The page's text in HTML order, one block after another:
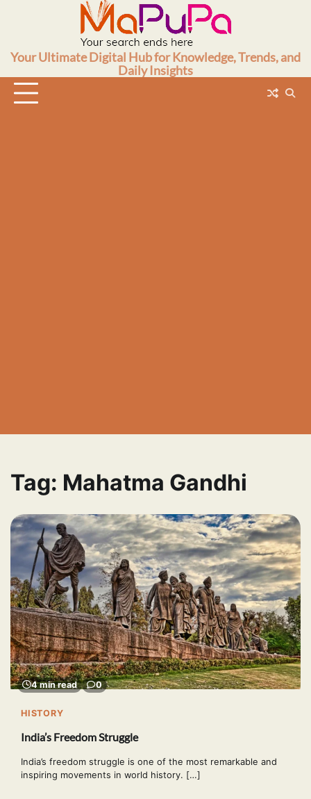
Your Ultimate Digital Hub for Knowledge, Trends, and
Daily Insights
Tag: Mahatma Gandhi
4 min read 0
HISTORY
India’s Freedom Struggle
India’s freedom struggle is one of the most remarkable and
inspiring movements in world history. […]